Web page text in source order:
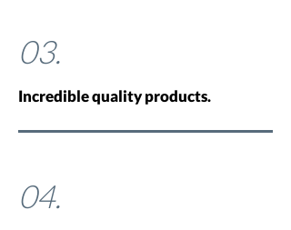
03.
Incredible quality products.
04.